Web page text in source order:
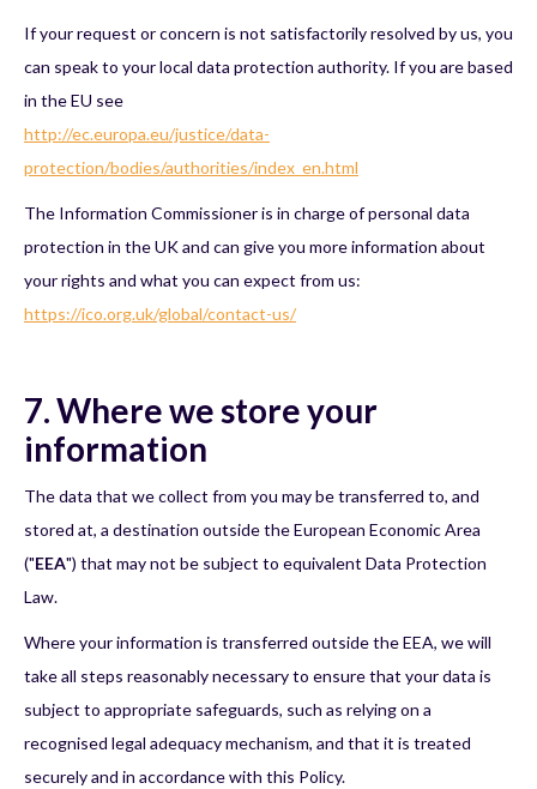
If your request or concern is not satisfactorily resolved by us, you
can speak to your local data protection authority. If you are based
in the EU see
http://ec.europa.eu/justice/data-
protection/bodies/authorities/index_en.html
The Information Commissioner is in charge of personal data
protection in the UK and can give you more information about
your rights and what you can expect from us:
https://ico.org.uk/global/contact-us/
7. Where we store your
information
The data that we collect from you may be transferred to, and
stored at, a destination outside the European Economic Area
("EEA") that may not be subject to equivalent Data Protection
Law.
Where your information is transferred outside the EEA, we will
take all steps reasonably necessary to ensure that your data is
subject to appropriate safeguards, such as relying on a
recognised legal adequacy mechanism, and that it is treated
securely and in accordance with this Policy.